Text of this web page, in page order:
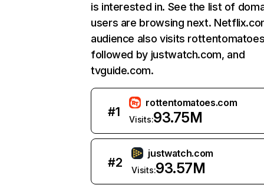
is interested in. See the list of
users are browsing next.
audience also visits
followed by justwatch.com, and
tvguide.com.
#1
rottentomatoes.com
Visits:93.75M
#2
justwatch.com
Visits:93.57M